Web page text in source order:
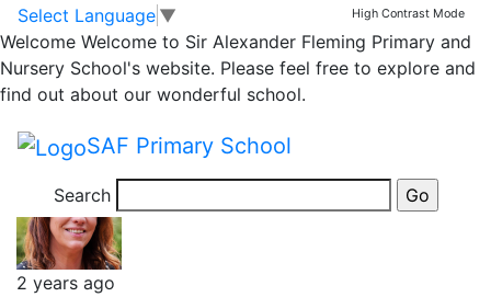
Skip to main content
Skip to footer
Select Language ▼ High Contrast Mode
Welcome Welcome to Sir Alexander Fleming Primary and
Nursery School's website. Please feel free to explore and
find out about our wonderful school.
SAF Primary School
Search
Classrooms
SEND and TLC
Message
2 years ago